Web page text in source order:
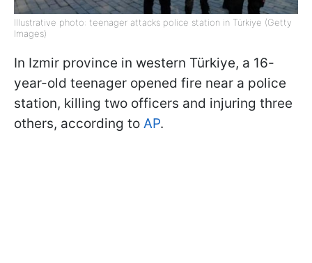
Illustrative photo: teenager attacks police station in Türkiye (Getty
Images)
In Izmir province in western Türkiye, a 16-
year-old teenager opened fire near a police
station, killing two officers and injuring three
others, according to AP.